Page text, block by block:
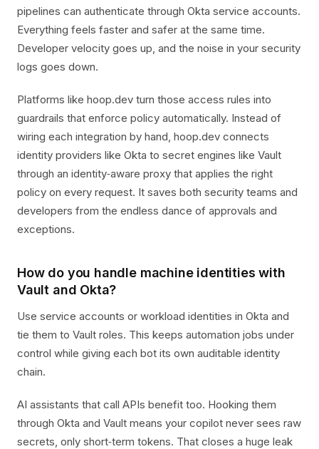
pipelines can authenticate through Okta service accounts.
Everything feels faster and safer at the same time.
Developer velocity goes up, and the noise in your security
logs goes down.
Platforms like hoop.dev turn those access rules into
guardrails that enforce policy automatically. Instead of
wiring each integration by hand, hoop.dev connects
identity providers like Okta to secret engines like Vault
through an identity‑aware proxy that applies the right
policy on every request. It saves both security teams and
developers from the endless dance of approvals and
exceptions.
How do you handle machine identities with
Vault and Okta?
Use service accounts or workload identities in Okta and
tie them to Vault roles. This keeps automation jobs under
control while giving each bot its own auditable identity
chain.
AI assistants that call APIs benefit too. Hooking them
through Okta and Vault means your copilot never sees raw
secrets, only short‑term tokens. That closes a huge leak